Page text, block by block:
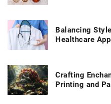
Balancing
Healthcare
Crafting
Printing and